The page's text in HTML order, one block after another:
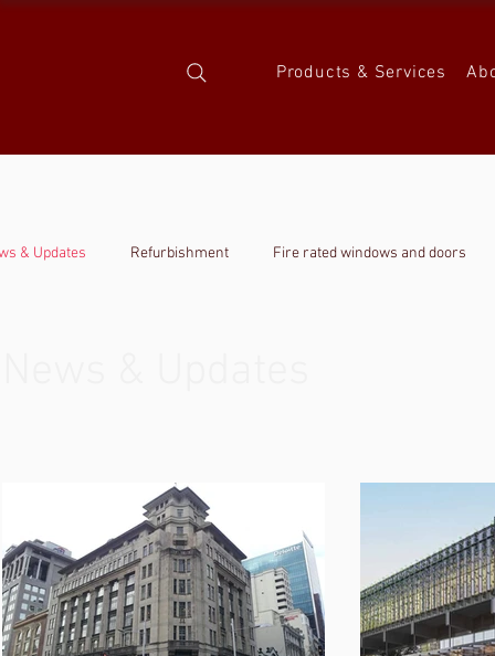
Products & Services
& Updates Refurbishment Fire rated windows and doors